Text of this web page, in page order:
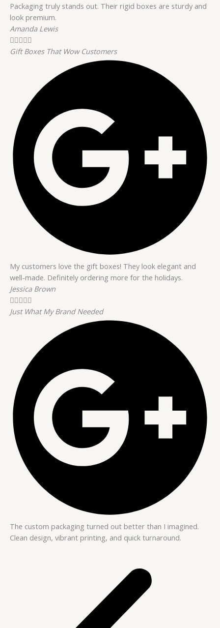
Packaging truly stands out. Their rigid boxes are sturdy and
look premium.
Amanda Lewis

Gift Boxes That Wow Customers
My customers love the gift boxes! They look elegant and
well-made. Definitely ordering more for the holidays.
Jessica Brown

Just What My Brand Needed
The custom packaging turned out better than I imagined.
Clean design, vibrant printing, and quick turnaround.